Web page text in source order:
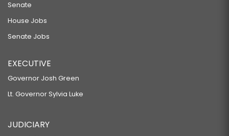
Senate
House Jobs
Senate Jobs
EXECUTIVE
Governor Josh Green
Lt. Governor Sylvia Luke
JUDICIARY